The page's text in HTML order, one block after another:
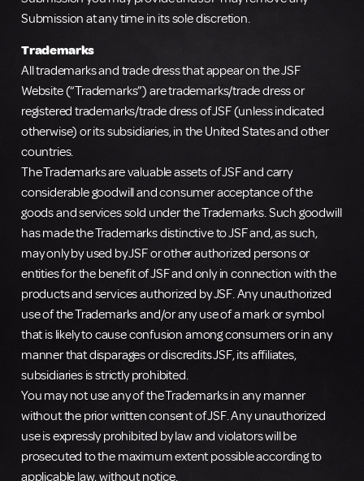
Submission at any time in its sole discretion.
Trademarks
All trademarks and trade dress that appear on the JSF
Website (“Trademarks”) are trademarks/trade dress or
registered trademarks/trade dress of JSF (unless indicated
otherwise) or its subsidiaries, in the United States and other
countries.
The Trademarks are valuable assets of JSF and carry
considerable goodwill and consumer acceptance of the
goods and services sold under the Trademarks. Such goodwill
has made the Trademarks distinctive to JSF and, as such,
may only by used by JSF or other authorized persons or
entities for the benefit of JSF and only in connection with the
products and services authorized by JSF. Any unauthorized
use of the Trademarks and/or any use of a mark or symbol
that is likely to cause confusion among consumers or in any
manner that disparages or discredits JSF, its affiliates,
subsidiaries is strictly prohibited.
You may not use any of the Trademarks in any manner
without the prior written consent of JSF. Any unauthorized
use is expressly prohibited by law and violators will be
prosecuted to the maximum extent possible according to
applicable law, without notice.